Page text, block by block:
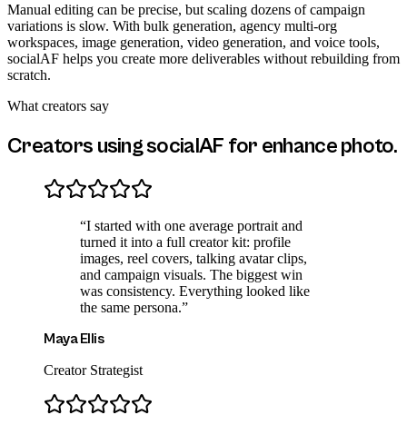
Manual editing can be precise, but scaling dozens of campaign
variations is slow. With bulk generation, agency multi-org
workspaces, image generation, video generation, and voice tools,
socialAF helps you create more deliverables without rebuilding from
scratch.
What creators say
Creators using socialAF for enhance photo.
“I started with one average portrait and
turned it into a full creator kit: profile
images, reel covers, talking avatar clips,
and campaign visuals. The biggest win
was consistency. Everything looked like
the same persona.”
Maya Ellis
Creator Strategist